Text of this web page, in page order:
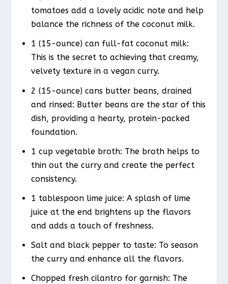
tomatoes add a lovely acidic note and help
balance the richness of the coconut milk.
1 (15-ounce) can full-fat coconut milk:
This is the secret to achieving that creamy,
velvety texture in a vegan curry.
2 (15-ounce) cans butter beans, drained
and rinsed: Butter beans are the star of this
dish, providing a hearty, protein-packed
foundation.
1 cup vegetable broth: The broth helps to
thin out the curry and create the perfect
consistency.
1 tablespoon lime juice: A splash of lime
juice at the end brightens up the flavors
and adds a touch of freshness.
Salt and black pepper to taste: To season
the curry and enhance all the flavors.
Chopped fresh cilantro for garnish: The